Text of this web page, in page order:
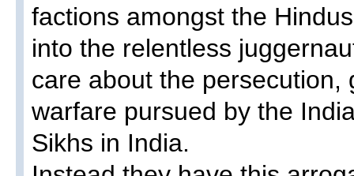
factions amongst the
into the relentless
care about the persecution,
warfare pursued by the
Sikhs in India.